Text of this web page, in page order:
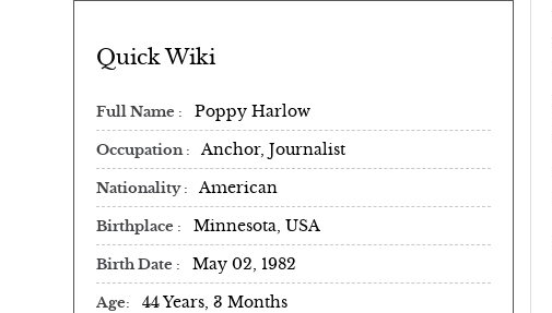
Quick Wiki
Full Name Poppy Harlow
Occupation Anchor, Journalist
Nationality American
Birthplace Minnesota, USA
Birth Date May 02, 1982
Age 44 Years, 3 Months